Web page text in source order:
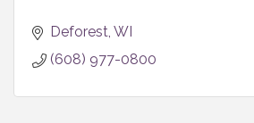
Deforest WI
(608) 977-0800